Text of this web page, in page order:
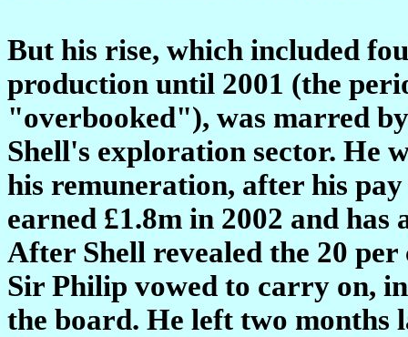
But his rise, which included
production until 2001 (the
"overbooked"), was marred
Shell's exploration sector. He
his remuneration, after his
earned £1.8m in 2002 and has
After Shell revealed the 20
Sir Philip vowed to carry on,
the board. He left two months